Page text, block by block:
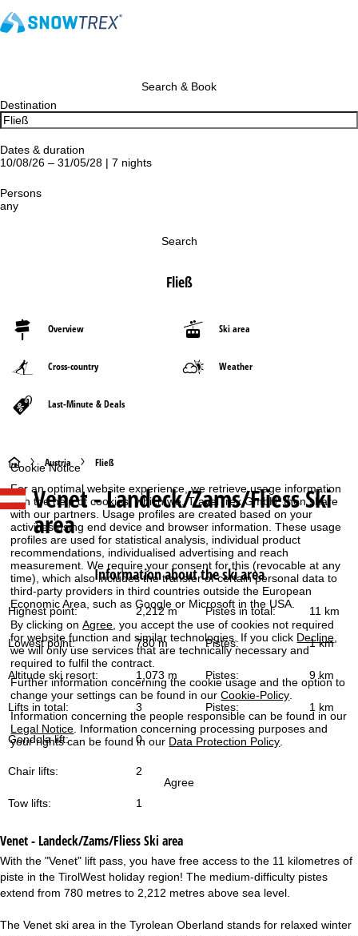
Cookie Notice
For an optimal website experience, we retrieve usage information
with the help of cookies, which we, TravelTrex GmbH, then share
with our partners. Usage profiles are created based on your
activities using end device and browser information. These usage
profiles are used for statistical analysis, individual product
recommendations, individualised advertising and reach
measurement. We require your consent for this (revocable at any
time), which also includes the transfer of certain personal data to
third-party providers in third countries outside the European
Economic Area, such as Google or Microsoft in the USA.
By clicking onAgree , you accept the use of cookies not required
for website function and similar technologies. If you click Decline
we will only use services that are technically necessary and
required to fulfil the contract.
Further information concerning the cookie usage and the option to
change your settings can be found in ourCookie-Policy
Information concerning the people responsible can be found in our
Legal Notice . Information concerning processing purposes and
your rights can be found in our Data Protection Policy
Agree
Search & Book
Destination
Dates & duration
10/08/26 – 31/05/28 | 7 nights
Persons
any
Search
Fließ
Overview Ski area
Cross-country Weather
Last-Minute & Deals
H
o
m
e
P
a
g
e
Austria Fließ
Venet - Landeck/Zams/FliessSki
area
Information about the ski area
Highest point: 2,212 m Pistes in total: 11 km
Lowest point: 780 m Pistes: 1 km
Altitude ski resort: 1,073 m Pistes: 9 km
Lifts in total: 3 Pistes: 1 km
Gondola lift: 0
Chair lifts: 2
Tow lifts: 1
Venet - Landeck/Zams/FliessSki area
With the "Venet" lift pass, you have free access to the 11 kilometres of
piste in the TirolWest holiday region! The medium-difficulty pistes
extend from 780 metres to 2,212 metres above sea level.
The Venet ski area in the Tyrolean Oberland stands for relaxed winter